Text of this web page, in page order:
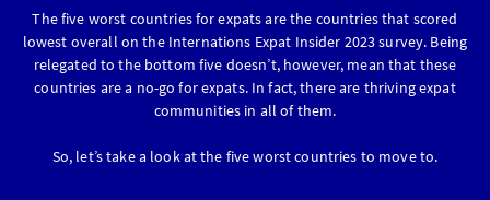
The five worst countries for expats are the countries that scored
lowest overall on the Internations Expat Insider 2023 survey. Being
relegated to the bottom five doesn’t, however, mean that these
countries are a no-go for expats. In fact, there are thriving expat
communities in all of them.
So, let’s take a look at the five worst countries to move to.